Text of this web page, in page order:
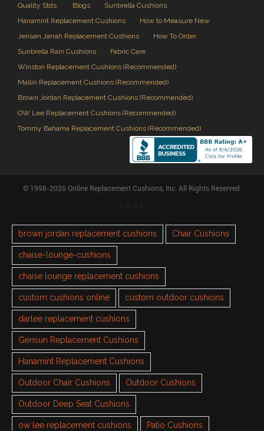
Quality Stds.
Blogs
Sunbrella Cushions
Hanamint Replacement Cushions
How to Measure New
Jensen Jarrah Replacement Cushions
How To Order
Sunbrella Rain Cushions
Fabric Care
Winston Replacement Cushions (Recommended)
Mallin Replacement Cushions (Recommended)
Brown Jordan Replacement Cushions (Recommended)
OW Lee Replacement Cushions (Recommended)
Tommy Bahama Replacement Cushions (Recommended)
© 1998-2026 Online Replacement Cushions, Inc. All Rights Reserved.
brown jordan replacement cushions Chair Cushions
chaise-lounge-cushions
chaise lounge replacement cushions
custom cushions online custom outdoor cushions
darlee replacement cushions
Gensun Replacement Cushions
Hanamint Replacement Cushions
Outdoor Chair Cushions Outdoor Cushions
Outdoor Deep Seat Cushions
ow lee replacement cushions Patio Cushions